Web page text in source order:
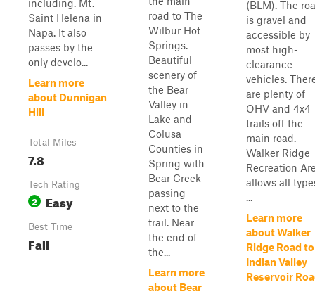
including. Mt.
Saint Helena in
Napa. It also
passes by the
only develo...
Learn more
about Dunnigan
Hill
Total Miles
7.8
Tech Rating
2 Easy
Best Time
Fall
road to The
Wilbur Hot
Springs.
Beautiful
scenery of
the Bear
Valley in
Lake and
Colusa
Counties in
Spring with
Bear Creek
passing
next to the
trail. Near
the end of
the...
Learn more
about Bear
(BLM). The
is gravel and
accessible by
most high-
clearance
vehicles.
are plenty of
OHV and 4x4
trails off the
main road.
Walker Ridge
Recreation
allows all
...
Learn more
about Walker
Ridge Road to
Indian Valley
Reservoir